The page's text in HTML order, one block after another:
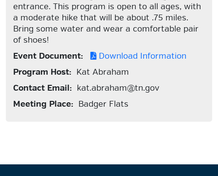
entrance. This program is open to all ages, with
a moderate hike that will be about .75 miles.
Bring some water and wear a comfortable pair
of shoes!
Event Document:
Download Information
Program Host: Kat Abraham
Contact Email: kat.abraham@tn.gov
Meeting Place: Badger Flats